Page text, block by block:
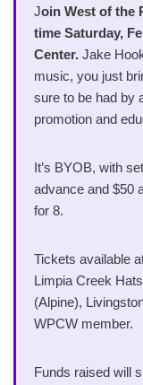
Join West of the
time Saturday,
Center. Jake
music, you just
sure to be had by
promotion and
It’s BYOB, with
advance and $50
for 8.
Tickets available
Limpia Creek
(Alpine),
WPCW member.
Funds raised will